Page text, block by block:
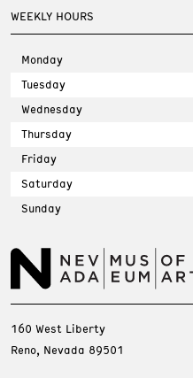
WEEKLY HOURS
Monday
Tuesday
Wednesday
Thursday
Friday
Saturday
Sunday
160 West Liberty
Reno, Nevada 89501